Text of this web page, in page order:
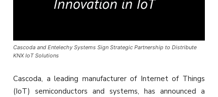
Cascoda and Entelechy Systems Sign Strategic Partnership to Distribute
KNX IoT Solutions
Cascoda, a leading manufacturer of Internet of Things
(IoT) semiconductors and systems, has announced a